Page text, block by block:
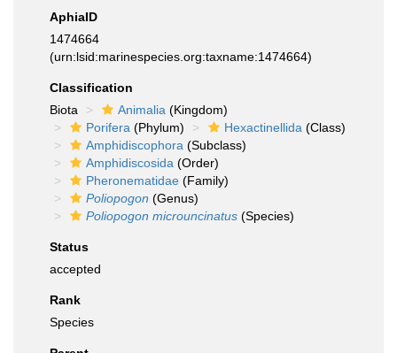
AphiaID
1474664
(urn:lsid:marinespecies.org:taxname:1474664)
Classification
Biota
Animalia (Kingdom)
Porifera (Phylum) Hexactinellida (Class)
Amphidiscophora (Subclass)
Amphidiscosida (Order)
Pheronematidae (Family)
Poliopogon (Genus)
Poliopogon microuncinatus (Species)
Status
accepted
Rank
Species